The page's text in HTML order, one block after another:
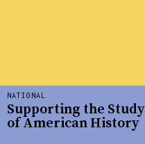
NATIONAL
Supporting the Study
of American History